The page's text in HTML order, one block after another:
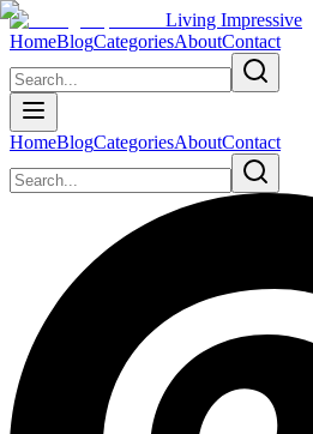
Living Impressive
HomeBlogCategoriesAboutContact
HomeBlogCategoriesAboutContact